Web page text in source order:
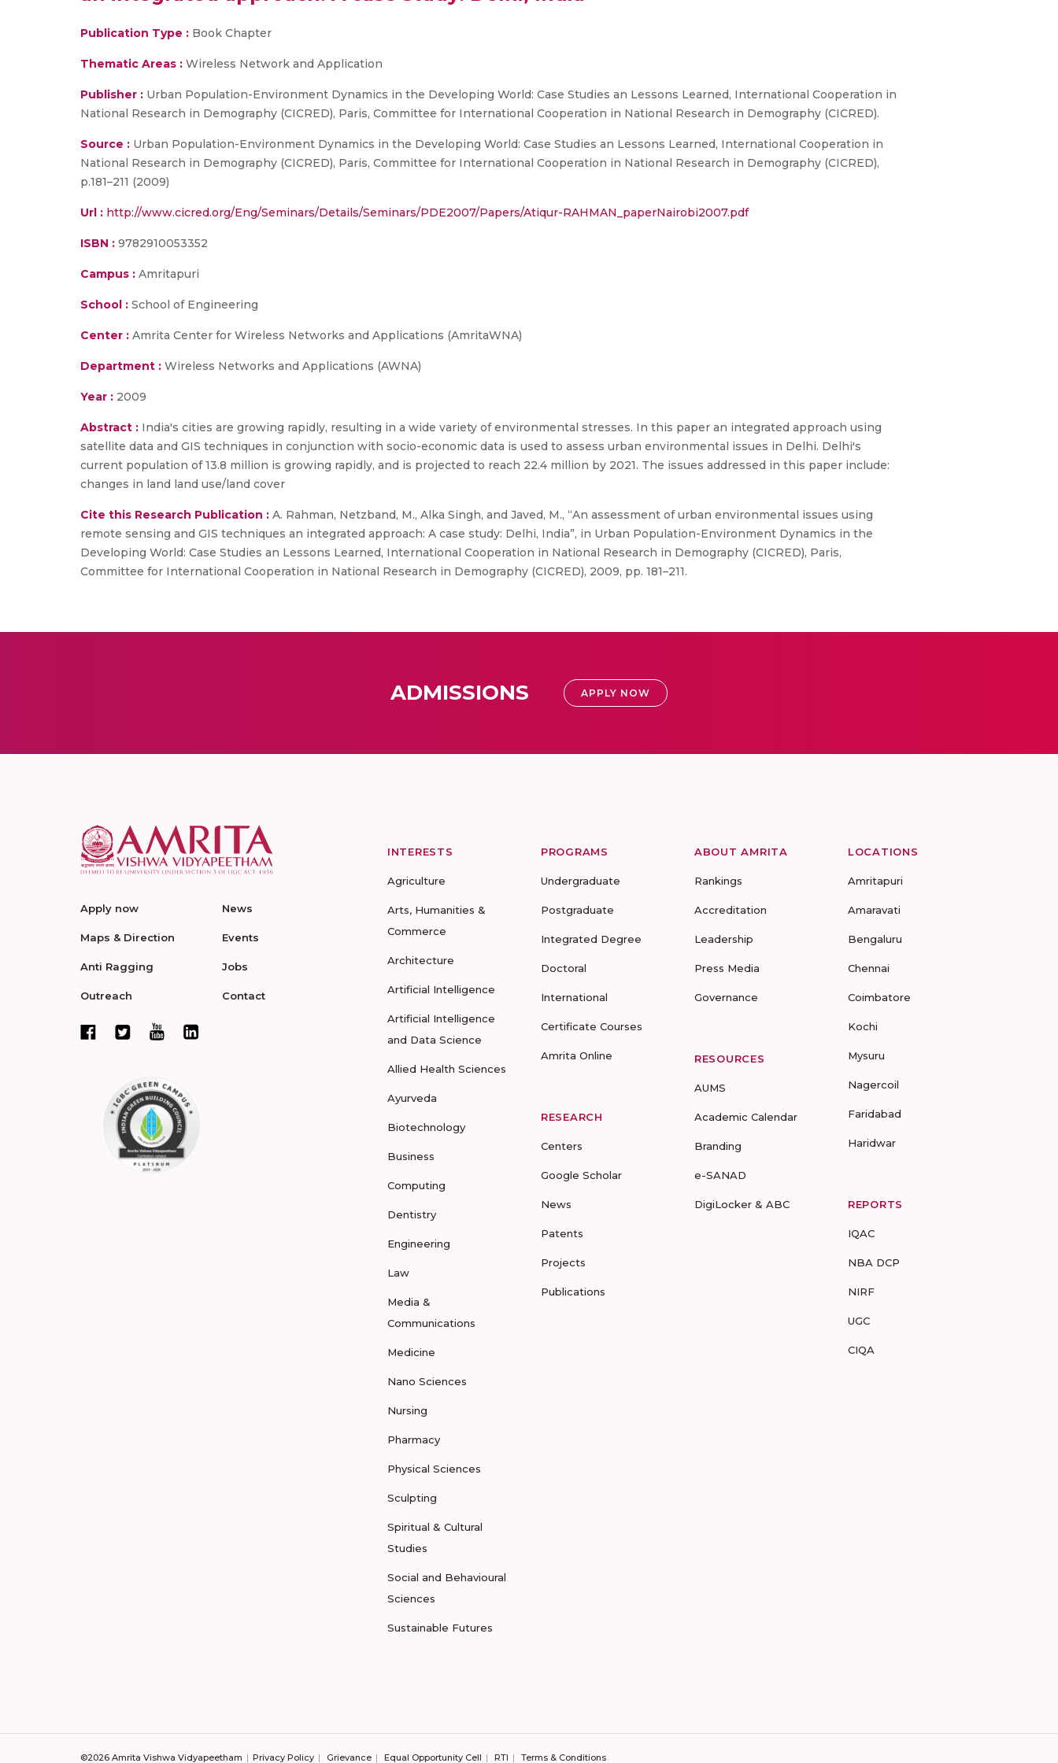
Publication Type : Book Chapter
Thematic Areas : Wireless Network and Application
Publisher : Urban Population-Environment Dynamics in the Developing World: Case Studies an Lessons Learned, International Cooperation in
National Research in Demography (CICRED), Paris, Committee for International Cooperation in National Research in Demography (CICRED).
Source : Urban Population-Environment Dynamics in the Developing World: Case Studies an Lessons Learned, International Cooperation in
National Research in Demography (CICRED), Paris, Committee for International Cooperation in National Research in Demography (CICRED),
p.181–211 (2009)
Url : http://www.cicred.org/Eng/Seminars/Details/Seminars/PDE2007/Papers/Atiqur-RAHMAN_paperNairobi2007.pdf
ISBN : 9782910053352
Campus : Amritapuri
School : School of Engineering
Center : Amrita Center for Wireless Networks and Applications (AmritaWNA)
Department : Wireless Networks and Applications (AWNA)
Year : 2009
Abstract : India's cities are growing rapidly, resulting in a wide variety of environmental stresses. In this paper an integrated approach using
satellite data and GIS techniques in conjunction with socio-economic data is used to assess urban environmental issues in Delhi. Delhi's
current population of 13.8 million is growing rapidly, and is projected to reach 22.4 million by 2021. The issues addressed in this paper include:
changes in land land use/land cover
Cite this Research Publication : A. Rahman, Netzband, M., Alka Singh, and Javed, M., “An assessment of urban environmental issues using
remote sensing and GIS techniques an integrated approach: A case study: Delhi, India”, in Urban Population-Environment Dynamics in the
Developing World: Case Studies an Lessons Learned, International Cooperation in National Research in Demography (CICRED), Paris,
Committee for International Cooperation in National Research in Demography (CICRED), 2009, pp. 181–211.
ADMISSIONS APPLY NOW
Apply now
Maps & Direction
Anti Ragging
Outreach
News
Events
Jobs
Contact
INTERESTS
Agriculture
Arts, Humanities &
Commerce
Architecture
Artificial Intelligence
Artificial Intelligence
and Data Science
Allied Health Sciences
Ayurveda
Biotechnology
Business
Computing
Dentistry
Engineering
Law
Media &
Communications
Medicine
Nano Sciences
Nursing
Pharmacy
Physical Sciences
Sculpting
Spiritual & Cultural
Studies
Social and Behavioural
Sciences
Sustainable Futures
PROGRAMS
Undergraduate
Postgraduate
Integrated Degree
Doctoral
International
Certificate Courses
Amrita Online
RESEARCH
Centers
Google Scholar
News
Patents
Projects
Publications
ABOUT AMRITA
Rankings
Accreditation
Leadership
Press Media
Governance
RESOURCES
AUMS
Academic Calendar
Branding
e-SANAD
DigiLocker & ABC
LOCATIONS
Amritapuri
Amaravati
Bengaluru
Chennai
Coimbatore
Kochi
Mysuru
Nagercoil
Faridabad
Haridwar
REPORTS
IQAC
NBA DCP
NIRF
UGC
CIQA
©2026 Amrita Vishwa Vidyapeetham Privacy Policy Grievance Equal Opportunity Cell RTI Terms & Conditions